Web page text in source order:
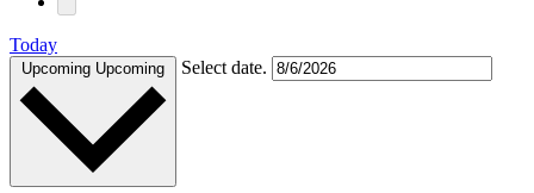
Today
Upcoming Upcoming Select date.